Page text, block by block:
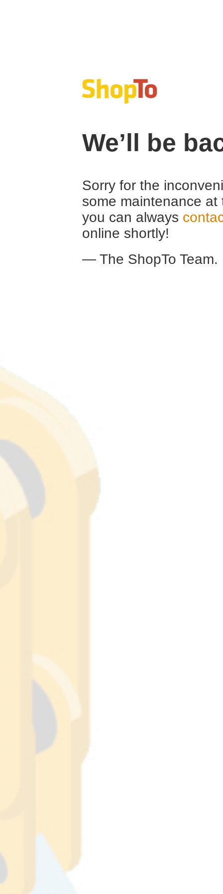
We’ll be
Sorry for the
some maintenance
you can always
online shortly!
— The ShopTo Team.